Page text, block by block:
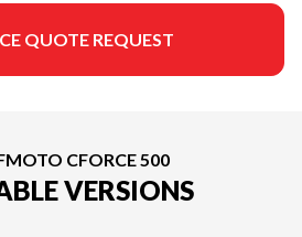
QUOTE REQUEST
CFORCE 500
VERSIONS